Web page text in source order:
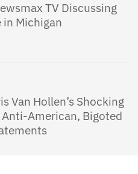
TV Discussing
in Michigan
Van Hollen’s Shocking
American, Bigoted